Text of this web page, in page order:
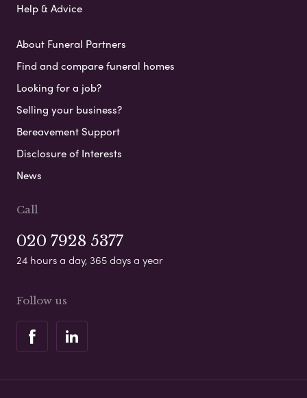
Help & Advice
About Funeral Partners
Find and compare funeral homes
Looking for a job?
Selling your business?
Bereavement Support
Disclosure of Interests
News
Call
020 7928 5377
24 hours a day, 365 days a year
Follow us